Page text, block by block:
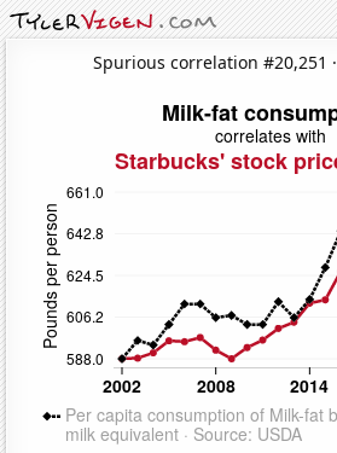
Spurious correlation #20,251 ·